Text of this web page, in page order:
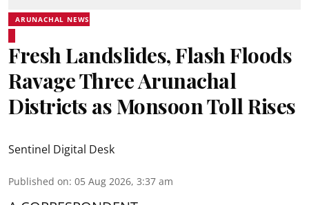
ARUNACHAL NEWS
Fresh Landslides, Flash Floods
Ravage Three Arunachal
Districts as Monsoon Toll Rises
Sentinel Digital Desk
Published on: 05 Aug 2026, 3:37 am